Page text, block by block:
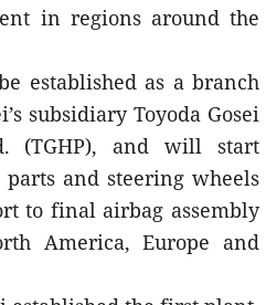
in regions around the
established as a branch
subsidiary Toyoda Gosei
(TGHP), and will start
and steering wheels
to final airbag assembly
America, Europe and